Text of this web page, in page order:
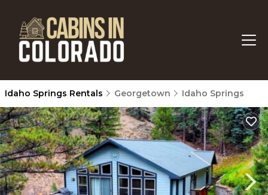
Idaho Springs Rentals Georgetown Idaho Springs